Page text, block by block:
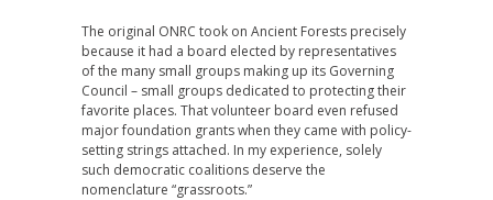
The original ONRC took on Ancient Forests precisely
because it had a board elected by representatives
of the many small groups making up its Governing
Council – small groups dedicated to protecting their
favorite places. That volunteer board even refused
major foundation grants when they came with policy-
setting strings attached. In my experience, solely
such democratic coalitions deserve the
nomenclature “grassroots.”